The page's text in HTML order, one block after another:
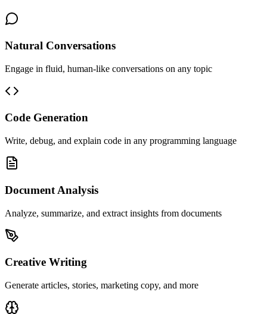
Natural Conversations
Engage in fluid, human-like conversations on any topic
Code Generation
Write, debug, and explain code in any programming language
Document Analysis
Analyze, summarize, and extract insights from documents
Creative Writing
Generate articles, stories, marketing copy, and more